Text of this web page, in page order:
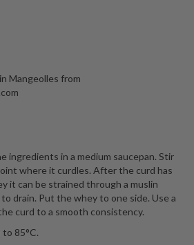
Mangeolles from
ingredients in a medium saucepan. Stir
where it curdles. After the curd has
it can be strained through a muslin
drain. Put the whey to one side. Use a
curd to a smooth consistency.
85°C.